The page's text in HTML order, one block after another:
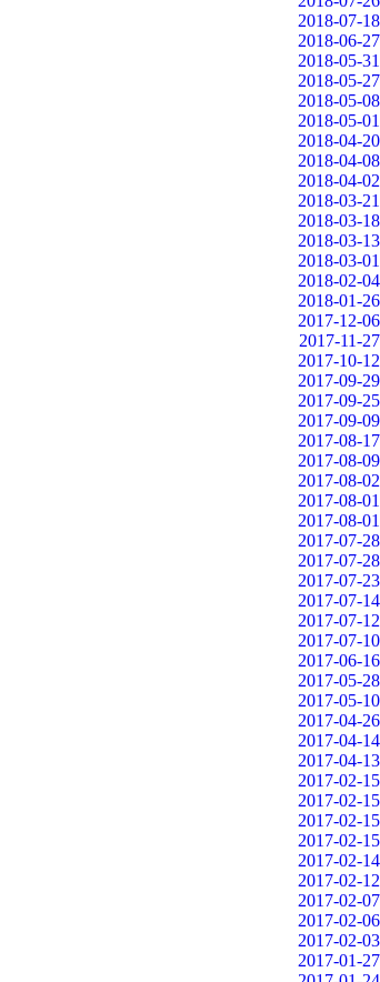
2018-07-18
2018-06-27
2018-05-31
2018-05-27
2018-05-08
2018-05-01
2018-04-20
2018-04-08
2018-04-02
2018-03-21
2018-03-18
2018-03-13
2018-03-01
2018-02-04
2018-01-26
2017-12-06
2017-11-27
2017-10-12
2017-09-29
2017-09-25
2017-09-09
2017-08-17
2017-08-09
2017-08-02
2017-08-01
2017-08-01
2017-07-28
2017-07-28
2017-07-23
2017-07-14
2017-07-12
2017-07-10
2017-06-16
2017-05-28
2017-05-10
2017-04-26
2017-04-14
2017-04-13
2017-02-15
2017-02-15
2017-02-15
2017-02-15
2017-02-14
2017-02-12
2017-02-07
2017-02-06
2017-02-03
2017-01-27